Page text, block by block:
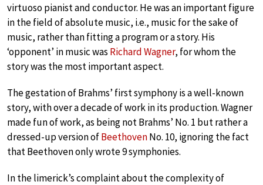
virtuoso pianist and conductor. He was an important figure
in the field of absolute music, i.e., music for the sake of
music, rather than fitting a program or a story. His
‘opponent’ in music was Richard Wagner, for whom the
story was the most important aspect.
The gestation of Brahms’ first symphony is a well-known
story, with over a decade of work in its production. Wagner
made fun of work, as being not Brahms’ No. 1 but rather a
dressed-up version ofBeethovenNo. 10, ignoring the fact
that Beethoven only wrote 9 symphonies.
In the limerick’s complaint about the complexity of